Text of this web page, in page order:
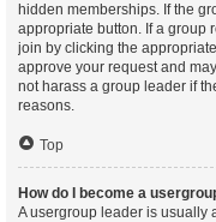
hidden memberships. If the
appropriate button. If a group
join by clicking the
approve your request and
not harass a group leader if
reasons.
Top
How do I become a
A usergroup leader is usually